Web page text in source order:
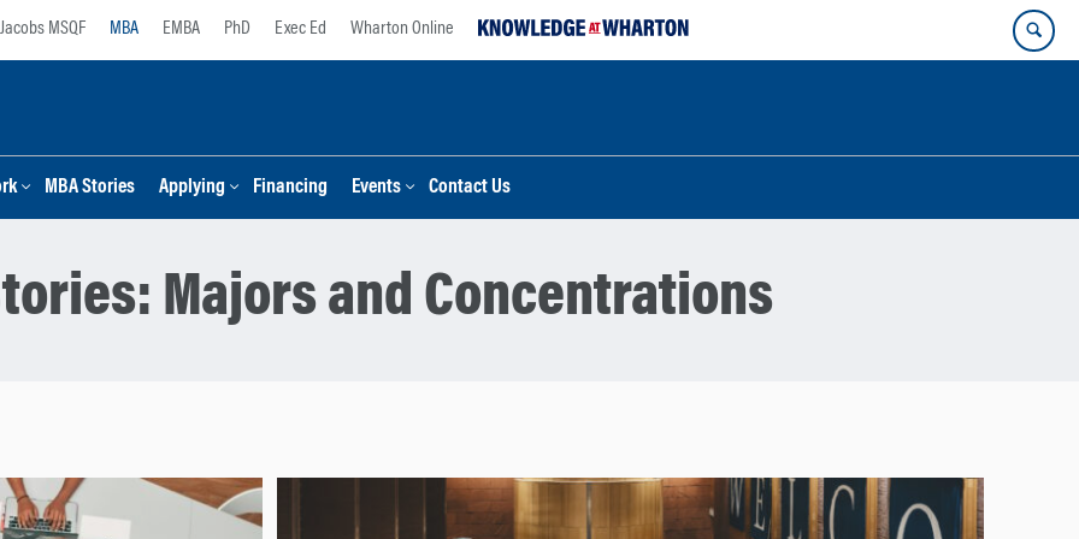
Jacobs MSQF MBA EMBA PhD Exec Ed Wharton Online
MBA Stories Applying Financing Events Contact Us
Majors and Concentrations